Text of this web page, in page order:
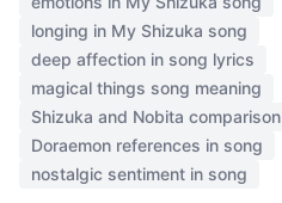
longing in My Shizuka song
deep affection in song lyrics
magical things song meaning
Shizuka and Nobita comparison
Doraemon references in song
nostalgic sentiment in song